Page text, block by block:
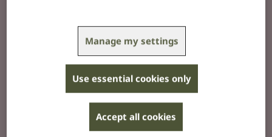
Manage my settings
Use essential cookies only
Accept all cookies